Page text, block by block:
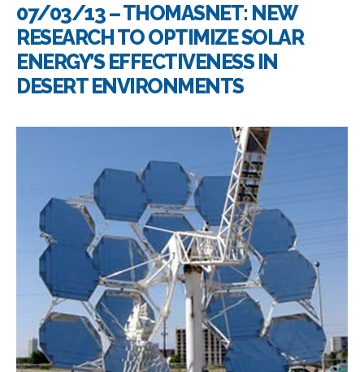
07/03/13 – THOMASNET: NEW
RESEARCH TO OPTIMIZE SOLAR
ENERGY’S EFFECTIVENESS IN
DESERT ENVIRONMENTS